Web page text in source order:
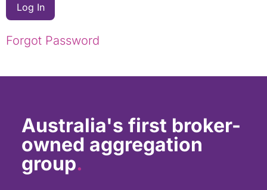
Forgot Password
Australia's first broker-
owned aggregation
group.